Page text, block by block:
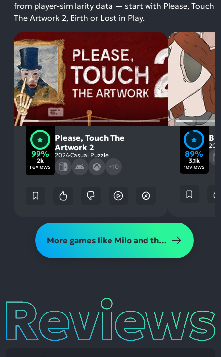
from player-similarity data — start with Please, Touch
The Artwork 2, Birth or Lost in Play.
99%
2k
reviews
Please, Touch The
Artwork 2
2024Casual Puzzle
+10
89%
3.1k
reviews
More games like Milo and the Magpies
Reviews